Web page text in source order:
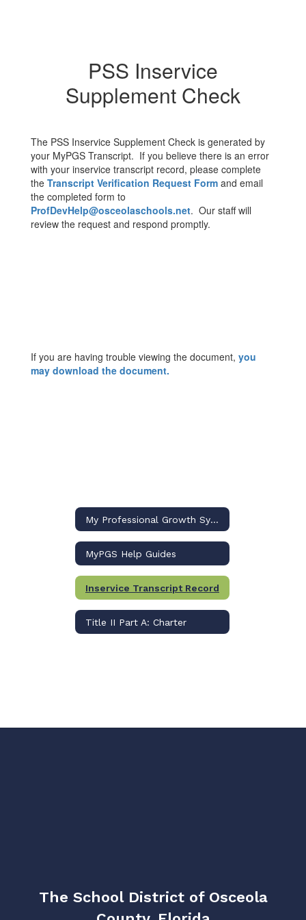
PSS Inservice
Supplement Check
The PSS Inservice Supplement Check is generated by
your MyPGS Transcript. If you believe there is an error
with your inservice transcript record, please complete
the Transcript Verification Request Form and email
the completed form to
ProfDevHelp@osceolaschools.net. Our staff will
review the request and respond promptly.
If you are having trouble viewing the document, you
may download the document.
My Professional Growth System (MyPGS) Home
MyPGS Help Guides
Inservice Transcript Record
Title II Part A: Charter
The School District of Osceola